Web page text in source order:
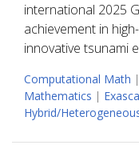
international 2025
achievement in
innovative tsunami
Computational Math |
Mathematics |
Hybrid/